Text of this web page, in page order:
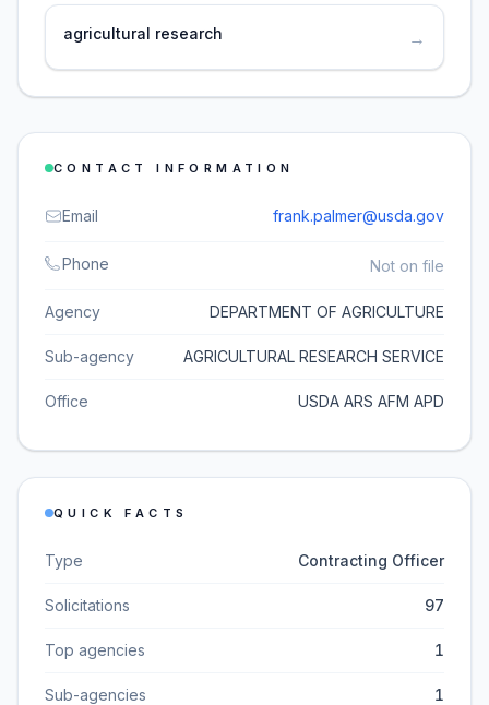
agricultural research →
CONTACT INFORMATION
Email frank.palmer@usda.gov
Phone Not on file
Agency DEPARTMENT OF AGRICULTURE
Sub-agency AGRICULTURAL RESEARCH SERVICE
Office USDA ARS AFM APD
QUICK FACTS
Type Contracting Officer
Solicitations 97
Top agencies 1
Sub-agencies 1